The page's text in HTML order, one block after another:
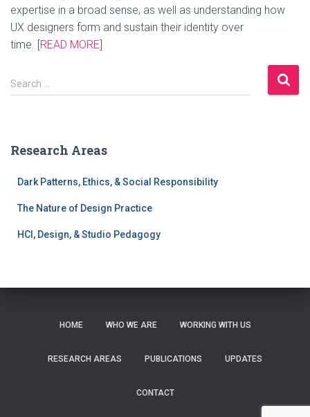
expertise in a broad sense, as well as understanding how
UX designers form and sustain their identity over
time. [READ MORE]
S
e
h
Search …
Research Areas
Dark Patterns, Ethics, & Social Responsibility
The Nature of Design Practice
HCI, Design, & Studio Pedagogy
HOME WHO WE ARE WORKING WITH US
RESEARCH AREAS PUBLICATIONS UPDATES
CONTACT